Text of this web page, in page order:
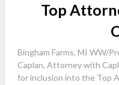
Top
Bingham Farms, MI WW/
Caplan, Attorney with
for inclusion into the Top